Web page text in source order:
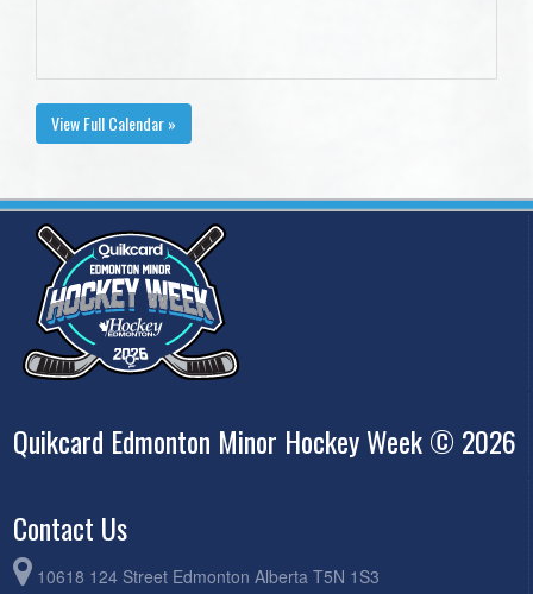
View Full Calendar »
Quikcard Edmonton Minor Hockey Week © 2026
Contact Us
10618 124 Street Edmonton Alberta T5N 1S3